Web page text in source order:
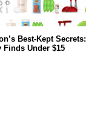
Best-Kept Secrets:
Finds Under $15